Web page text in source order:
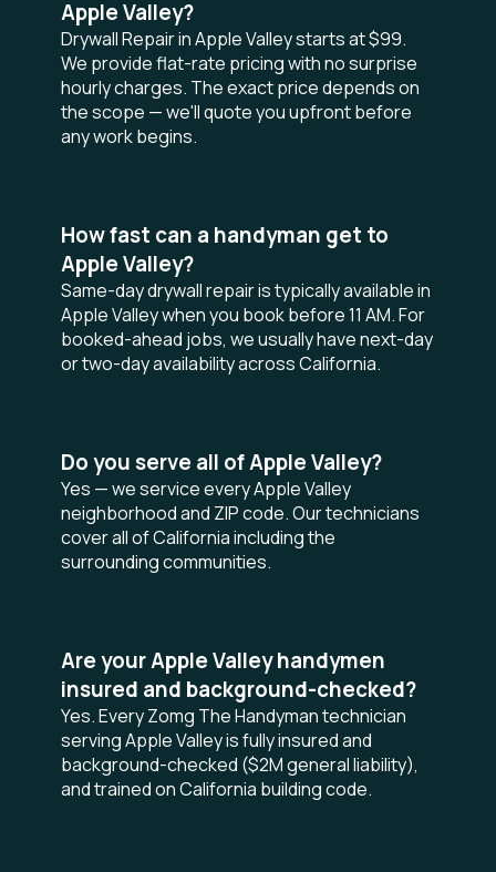
Apple Valley?
Drywall Repair in Apple Valley starts at $99.
We provide flat-rate pricing with no surprise
hourly charges. The exact price depends on
the scope — we'll quote you upfront before
any work begins.
How fast can a handyman get to
Apple Valley?
Same-day drywall repair is typically available in
Apple Valley when you book before 11 AM. For
booked-ahead jobs, we usually have next-day
or two-day availability across California.
Do you serve all of Apple Valley?
Yes — we service every Apple Valley
neighborhood and ZIP code. Our technicians
cover all of California including the
surrounding communities.
Are your Apple Valley handymen
insured and background-checked?
Yes. Every Zomg The Handyman technician
serving Apple Valley is fully insured and
background-checked ($2M general liability),
and trained on California building code.